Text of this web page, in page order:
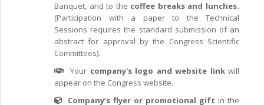
Banquet, and to the coffee breaks and lunches.
(Participation with a paper to the Technical
Sessions requires the standard submission of an
abstract for approval by the Congress Scientific
Committees).
Your company's logo and website linkwill
appear on the Congress website.
Company’s flyer or promotional gift in the